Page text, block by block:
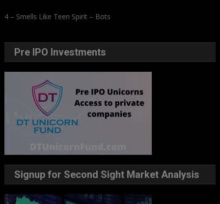
4 – Smells Like Teen Spirit – Bots
Pre IPO Investments
Signup for Second Sight Market Analysis